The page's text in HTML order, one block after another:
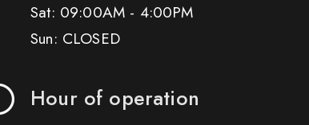
Sat: 09:00AM - 4:00PM
Sun: CLOSED
Hour of operation